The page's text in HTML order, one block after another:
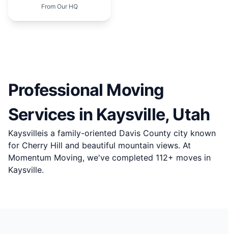
From Our HQ
Professional Moving
Services in Kaysville, Utah
Kaysvilleis a family-oriented Davis County city known
for Cherry Hill and beautiful mountain views. At
Momentum Moving, we've completed 112+ moves in
Kaysville.